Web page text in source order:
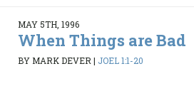
MAY 5TH, 1996
When Things are Bad
BY MARK DEVER| JOEL 1:1-20